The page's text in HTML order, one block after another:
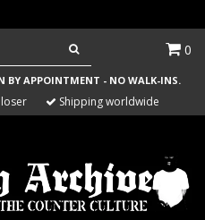
0
BY APPOINTMENT - NO WALK-INS.
Shipping worldwide